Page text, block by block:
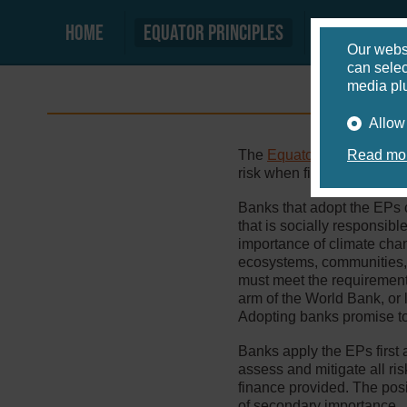
Home Equator principles Equator
The Equator Principles
risk when financing large
Banks that adopt the
that is socially
importance of climate
ecosystems,
must meet the
arm of the World Bank,
Adopting banks promise
Banks apply the EPs first
assess and mitigate all
finance provided. The
Our
can
media
Read